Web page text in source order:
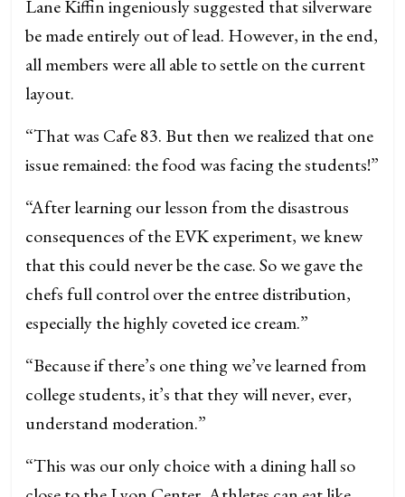
Lane Kiffin ingeniously suggested that silverware
be made entirely out of lead. However, in the end,
all members were all able to settle on the current
layout.
“That was Cafe 83. But then we realized that one
issue remained: the food was facing the students!”
“After learning our lesson from the disastrous
consequences of the EVK experiment, we knew
that this could never be the case. So we gave the
chefs full control over the entree distribution,
especially the highly coveted ice cream.”
“Because if there’s one thing we’ve learned from
college students, it’s that they will never, ever,
understand moderation.”
“This was our only choice with a dining hall so